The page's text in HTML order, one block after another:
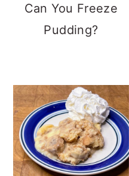
Can You Freeze
Pudding?